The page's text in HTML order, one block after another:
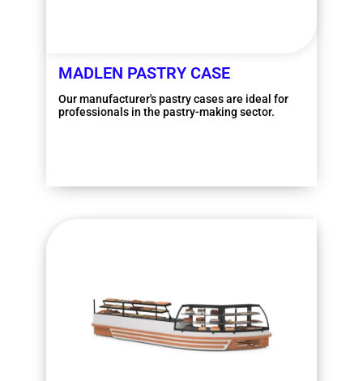
MADLEN PASTRY CASE
Our manufacturer's pastry cases are ideal for
professionals in the pastry-making sector.